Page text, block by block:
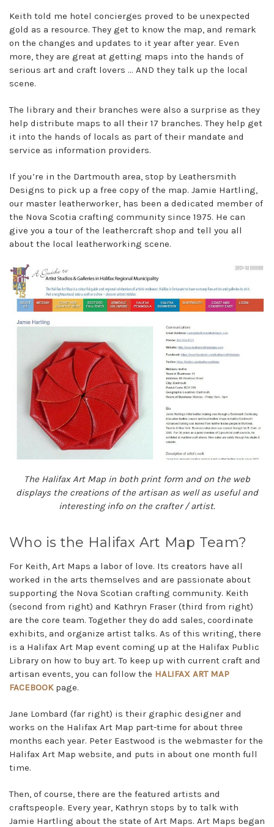
Keith told me hotel concierges proved to be unexpected
gold as a resource. They get to know the map, and remark
on the changes and updates to it year after year. Even
more, they are great at getting maps into the hands of
serious art and craft lovers ... AND they talk up the local
scene.
The library and their branches were also a surprise as they
help distribute maps to all their 17 branches. They help get
it into the hands of locals as part of their mandate and
service as information providers.
If you’re in the Dartmouth area, stop by Leathersmith
Designs to pick up a free copy of the map. Jamie Hartling,
our master leatherworker, has been a dedicated member of
the Nova Scotia crafting community since 1975. He can
give you a tour of the leathercraft shop and tell you all
about the local leatherworking scene.
The Halifax Art Map in both print form and on the web
displays the creations of the artisan as well as useful and
interesting info on the crafter / artist.
Who is the Halifax Art Map Team?
For Keith, Art Maps a labor of love. Its creators have all
worked in the arts themselves and are passionate about
supporting the Nova Scotian crafting community. Keith
(second from right) and Kathryn Fraser (third from right)
are the core team. Together they do add sales, coordinate
exhibits, and organize artist talks. As of this writing, there
is a Halifax Art Map event coming up at the Halifax Public
Library on how to buy art. To keep up with current craft and
artisan events, you can follow the HALIFAX ART MAP
FACEBOOKpage.
Jane Lombard (far right) is their graphic designer and
works on the Halifax Art Map part-time for about three
months each year. Peter Eastwood is the webmaster for the
Halifax Art Map website, and puts in about one month full
time.
Then, of course, there are the featured artists and
craftspeople. Every year, Kathryn stops by to talk with
Jamie Hartling about the state of Art Maps. Art Maps began